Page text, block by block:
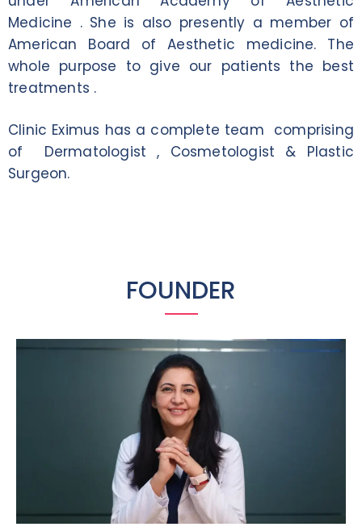
Medicine . She is also presently a member of
American Board of Aesthetic medicine. The
whole purpose to give our patients the best
treatments .
Clinic Eximus has a complete team comprising
of Dermatologist , Cosmetologist & Plastic
Surgeon.
FOUNDER